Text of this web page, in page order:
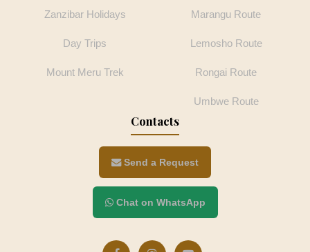
Zanzibar Holidays
Day Trips
Mount Meru Trek
Marangu Route
Lemosho Route
Rongai Route
Umbwe Route
Contacts
Send a Request
Chat on WhatsApp